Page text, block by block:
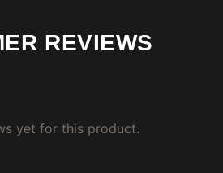
REVIEWS
yet for this product.